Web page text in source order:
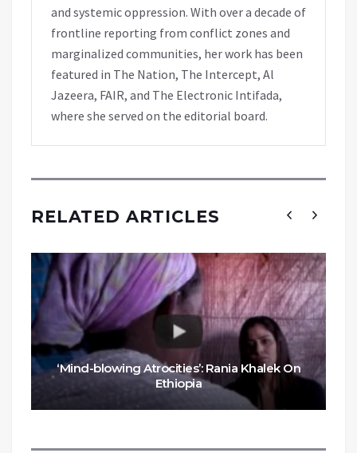
and systemic oppression. With over a decade of
frontline reporting from conflict zones and
marginalized communities, her work has been
featured in The Nation, The Intercept, Al
Jazeera, FAIR, and The Electronic Intifada,
where she served on the editorial board.
RELATED ARTICLES
‘Mind-blowing Atrocities’: Rania Khalek On
Ethiopia